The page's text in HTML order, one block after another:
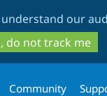
to
main
content
to
search
understand our
do not track me
Community